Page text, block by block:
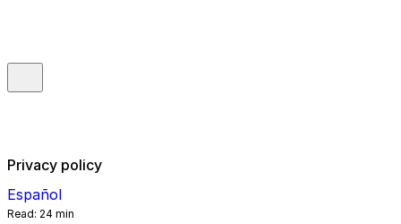
Privacy policy
Español
Read: 24 min